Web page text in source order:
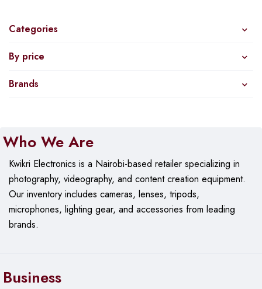
Categories
By price
Brands
Who We Are
Kwikri Electronics is a Nairobi-based retailer specializing in
photography, videography, and content creation equipment.
Ourinventory includes cameras, lenses, tripods,
microphones, lighting gear, and accessories from leading
brands.
Business